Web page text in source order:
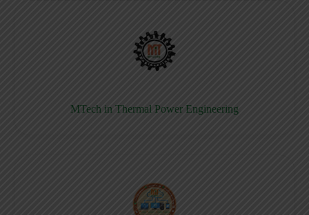
MTech in Thermal Power Engineering